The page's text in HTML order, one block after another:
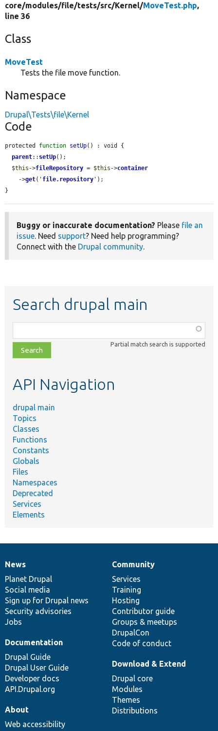
core/modules/file/tests/src/Kernel/MoveTest.php,
line 36
Class
MoveTest
Tests the file move function.
Namespace
Drupal\Tests\file\Kernel
Code
protected function setUp() : void {
parent:: setUp();
$this ->fileRepository = $this ->container
    ->
get( ' file.repository ' );
}
Buggy or inaccurate documentation? Please file an
issue. Need support? Need help programming?
Connect with the Drupal community.
Search drupal main
class,
file,
topic,
Partial match search is supported
API Navigation
drupal main
Topics
Classes
Functions
Constants
Globals
Files
Namespaces
Deprecated
Services
Elements
News
items
News
Planet Drupal
Social media
Sign up for Drupal news
Security advisories
Jobs
Our
community
Community
Services
Training
Hosting
Contributor guide
Groups & meetups
DrupalCon
Code of conduct
Documentation
Documentation
Drupal Guide
Drupal User Guide
Developer docs
API.Drupal.org
Drupal
code
base
Download & Extend
Drupal core
Modules
Themes
Distributions
Governance
of
community
About
Web accessibility